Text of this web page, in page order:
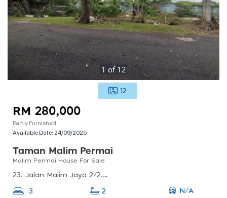
1 of 12
12
RM 280,000
Partly Furnished
Available Date: 24/09/2025
Taman Malim Permai
Malim Permai House For Sale
23, Jalan Malim Jaya 2/2, Taman Malim Jaya, 75250 Melaka, Malaysia
3 2
N/A